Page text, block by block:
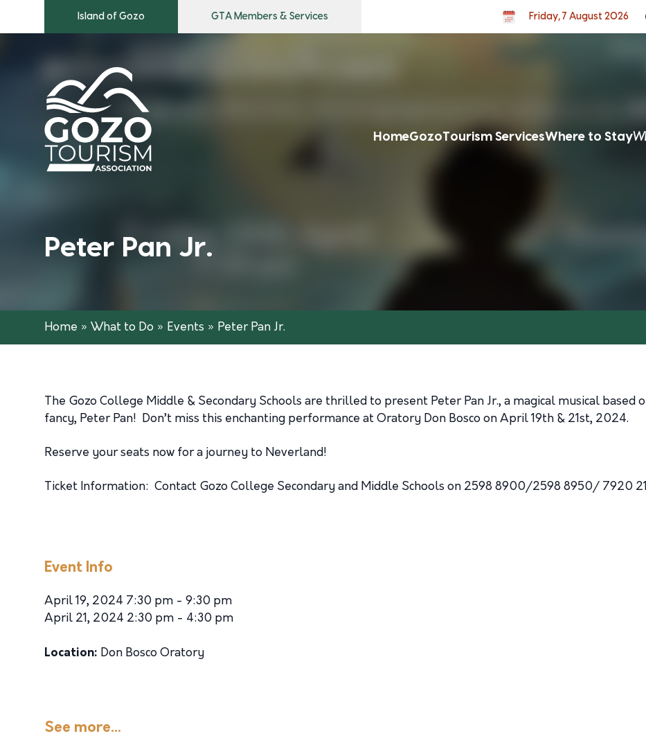
Island of Gozo GTA Members & Services Friday, 7 August 2026
HomeGozoTourism ServicesWhere to Stay
Peter Pan Jr.
Home » What to Do » Events » Peter Pan Jr.
The Gozo College Middle & Secondary Schools are thrilled to present Peter Pan Jr., a magical musical based
fancy, Peter Pan! Don’t miss this enchanting performance at Oratory Don Bosco on April 19th & 21st, 2024.
Reserve your seats now for a journey to Neverland!
Ticket Information: Contact Gozo College Secondary and Middle Schools on 2598 8900/2598 8950/ 7920
Event Info
April 19, 2024 7:30 pm - 9:30 pm
April 21, 2024 2:30 pm - 4:30 pm
Location: Don Bosco Oratory
See more...